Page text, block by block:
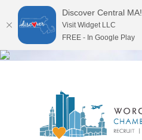
Discover Central MA!
Visit Widget LLC
FREE - In Google Play